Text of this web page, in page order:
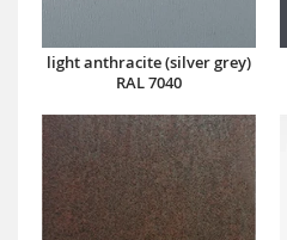
light anthracite (silver grey)
RAL 7040